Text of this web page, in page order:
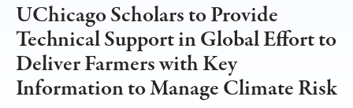
UChicago Scholars to Provide
Technical Support in Global Effort to
Deliver Farmers with Key
Information to Manage Climate Risk